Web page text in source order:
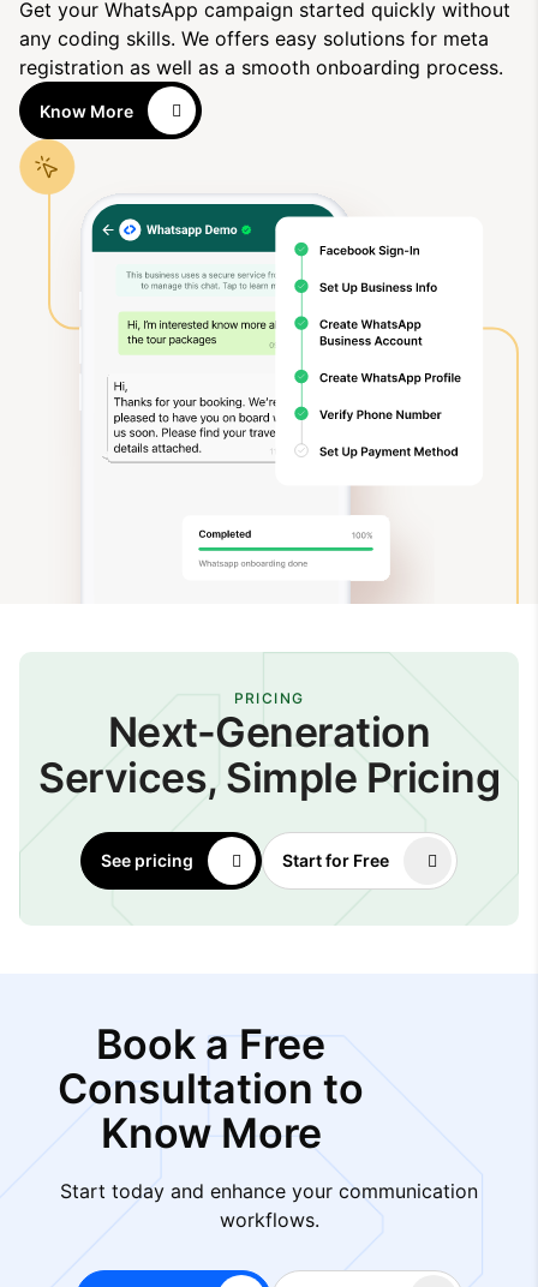
Get your WhatsApp campaign started quickly without
any coding skills. We offers easy solutions for meta
registration as well as a smooth onboarding process.
Know More
PRICING
Next-Generation
Services, Simple Pricing
See pricing Start for Free
Book a Free
Consultation to
Know More
Start today and enhance your communication
workflows.